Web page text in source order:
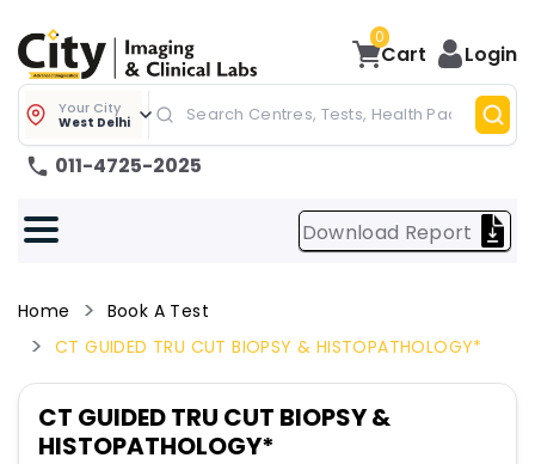
0
Cart Login
Your City
West Delhi
011-4725-2025
Download Report
Home
Book A Test
CT GUIDED TRU CUT BIOPSY & HISTOPATHOLOGY*
CT GUIDED TRU CUT BIOPSY &
HISTOPATHOLOGY*